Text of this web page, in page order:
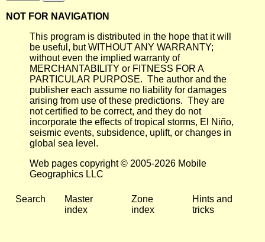
NOT FOR NAVIGATION
This program is distributed in the hope that it will
be useful, but WITHOUT ANY WARRANTY;
without even the implied warranty of
MERCHANTABILITY or FITNESS FOR A
PARTICULAR PURPOSE. The author and the
publisher each assume no liability for damages
arising from use of these predictions. They are
not certified to be correct, and they do not
incorporate the effects of tropical storms, El Niño,
seismic events, subsidence, uplift, or changes in
global sea level.
Web pages copyright © 2005-2026 Mobile
Geographics LLC
Search
Master
index
Zone
index
Hints and
tricks